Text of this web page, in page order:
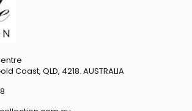
Coast, QLD, 4218. AUSTRALIA